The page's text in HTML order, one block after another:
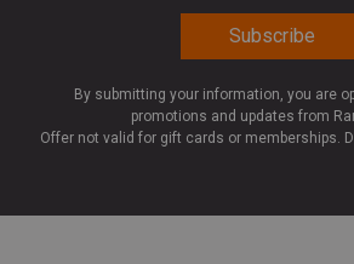
By submitting your information, you are
promotions and updates from
Offer not valid for gift cards or memberships.